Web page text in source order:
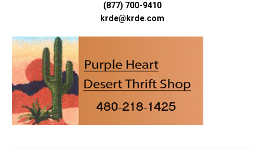
(877) 700-9410
krde@krde.com